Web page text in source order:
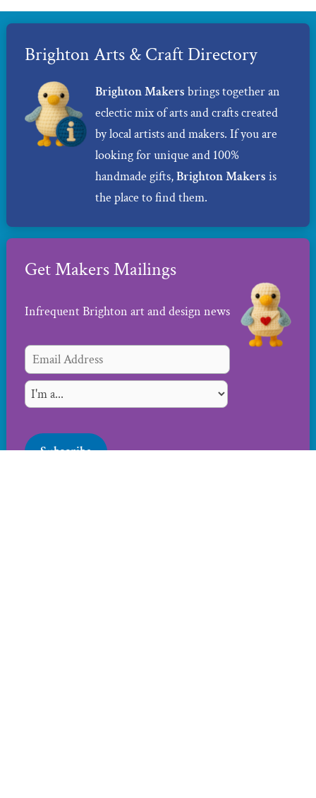
Brighton Arts & Craft Directory
Brighton Makers brings together an
eclectic mix of arts and crafts created
by local artists and makers. If you are
looking for unique and 100%
handmade gifts,Brighton Makers is
the place to find them.
Get Makers Mailings
Infrequent Brighton art and design news